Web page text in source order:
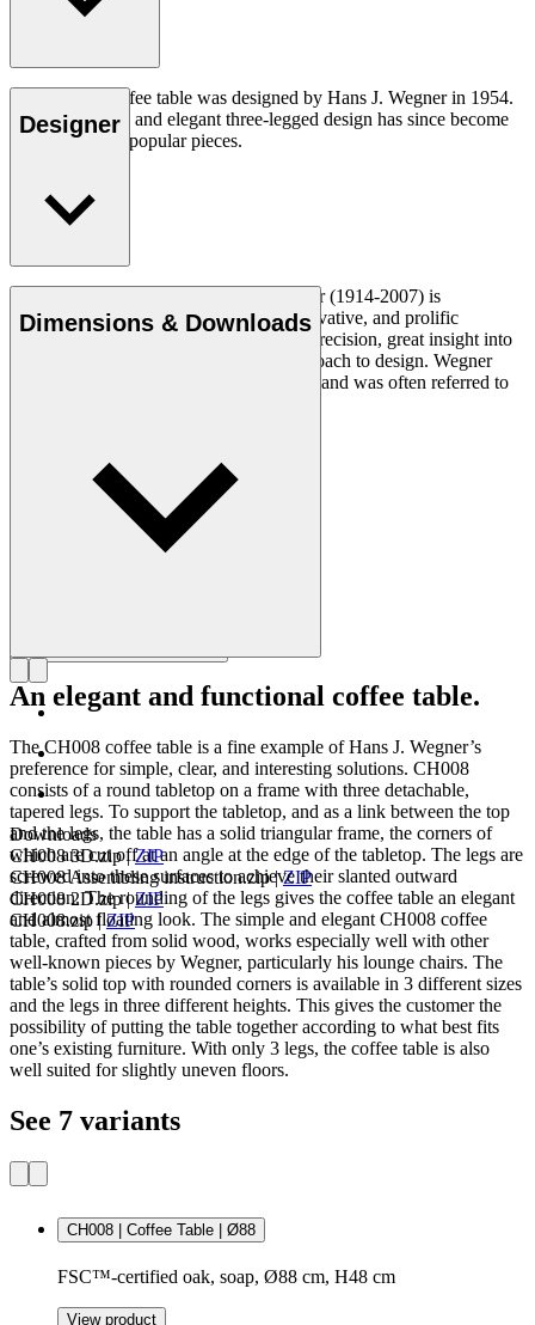
The CH008 coffee table was designed by Hans J. Wegner in 1954.
The understated and elegant three-legged design has since become
one of his most popular pieces.
Designer
Danish furniture designer Hans J. Wegner (1914-2007) is
considered one of the most creative, innovative, and prolific
designers of all times, renowned for his precision, great insight into
craftsmanship and uncompromising approach to design. Wegner
designed nearly 500 chairs in his lifetime and was often referred to
Dimensions & Downloads
Downloads
CH008 3D.zip|ZIP
CH008 Assembling instruction.zip|ZIP
CH008 2D.zip|ZIP
CH008.zip|ZIP
An elegant and functional coffee table.
The CH008 coffee table is a fine example of Hans J. Wegner’s
preference for simple, clear, and interesting solutions. CH008
consists of a round tabletop on a frame with three detachable,
tapered legs. To support the tabletop, and as a link between the top
and the legs, the table has a solid triangular frame, the corners of
which are cut off at an angle at the edge of the tabletop. The legs are
screwed into these surfaces to achieve their slanted outward
direction. The rounding of the legs gives the coffee table an elegant
and almost floating look. The simple and elegant CH008 coffee
table, crafted from solid wood, works especially well with other
well-known pieces by Wegner, particularly his lounge chairs. The
table’s solid top with rounded corners is available in 3 different sizes
and the legs in three different heights. This gives the customer the
possibility of putting the table together according to what best fits
one’s existing furniture. With only 3 legs, the coffee table is also
well suited for slightly uneven floors.
See 7 variants
CH008 | Coffee Table | Ø88
FSC™-certified oak, soap, Ø88 cm, H48 cm
View product